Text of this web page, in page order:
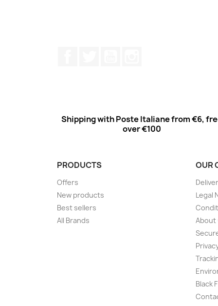
Shipping with Poste Italiane from €6,
over €100
PRODUCTS
Offers
New products
Best sellers
All Brands
OUR
Legal
About
Black